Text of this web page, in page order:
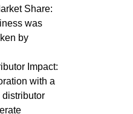
Share:
was
by
Impact:
with a
distributor